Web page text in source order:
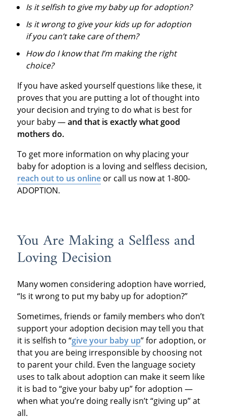
Is it selfish to give my baby up for adoption?
Is it wrong to give your kids up for adoption
if you can’t take care of them?
How do I know that I’m making the right
choice?
If you have asked yourself questions like these, it
proves that you are putting a lot of thought into
your decision and trying to do what is best for
your baby —and that is exactly what good
mothers do.
To get more information on why placing your
baby for adoption is a loving and selfless decision,
reach out to us onlineor call us now at 1-800-
ADOPTION.
You Are Making a Selfless and
Loving Decision
Many women considering adoption have worried,
“Is it wrong to put my baby up for adoption?”
Sometimes, friends or family members who don’t
support your adoption decision may tell you that
it is selfish to “give your baby up” for adoption, or
that you are being irresponsible by choosing not
to parent your child. Even the language society
uses to talk about adoption can make it seem like
it is bad to “give your baby up” for adoption —
when what you’re doing really isn’t “giving up” at
all.